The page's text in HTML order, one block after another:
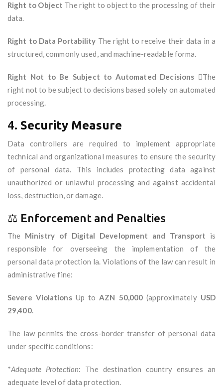
Right to Object The right to object to the processing of their
data.
Right to Data Portability The right to receive their data in a
structured, commonly used, and machine-readable forma.
Right Not to Be Subject to Automated Decisions The
right not to be subject to decisions based solely on automated
processing.
4. Security Measure
Data controllers are required to implement appropriate
technical and organizational measures to ensure the security
of personal data. This includes protecting data against
unauthorized or unlawful processing and against accidental
loss, destruction, or damage.
⚖️ Enforcement and Penalties
The Ministry of Digital Development and Transport is
responsible for overseeing the implementation of the
personal data protection la. Violations of the law can result in
administrative fine:
Severe ViolationsUp toAZN 50,000 (approximately USD
29,400.
The law permits the cross-border transfer of personal data
under specific conditions:
*Adequate Protection: The destination country ensures an
adequate level of data protection.